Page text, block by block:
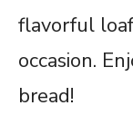
flavorful
occasion.
bread!